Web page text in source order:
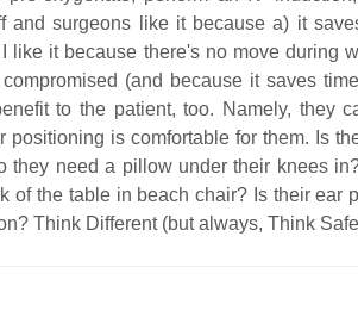
and surgeons like it because a) it
like it because there's no move during
(and because it saves
to the patient, too. Namely, they
positioning is comfortable for them. Is
they need a pillow under their knees
of the table in beach chair? Is their ear
Think Different (but always, Think